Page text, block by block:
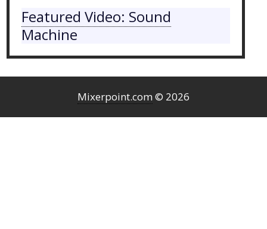
Featured Video: Sound
Machine
Mixerpoint.com © 2026